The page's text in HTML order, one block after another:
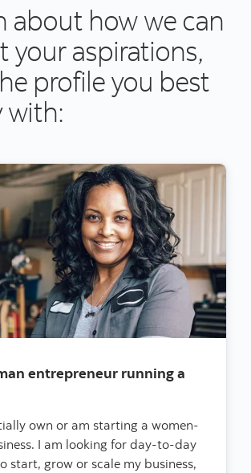
about how we can
your aspirations,
profile you best
with:
entrepreneur running a
own or am starting a women-
I am looking for day-to-day
start, grow or scale my business,